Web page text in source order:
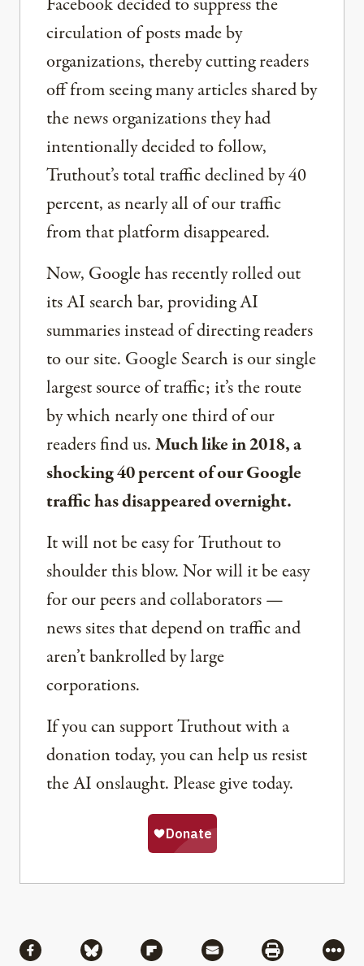
circulation of posts made by
organizations, thereby cutting readers
off from seeing many articles shared by
the news organizations they had
intentionally decided to follow,
Truthout’s total traffic declined by 40
percent, as nearly all of our traffic
from that platform disappeared.
Now, Google has recently rolled out
its AI search bar, providing AI
summaries instead of directing readers
to our site. Google Search is our single
largest source of traffic; it’s the route
by which nearly one third of our
readers find us.Much like in 2018, a
shocking 40 percent of our Google
traffic has disappeared overnight.
It will not be easy for Truthout to
shoulder this blow. Nor will it be easy
for our peers and collaborators —
news sites that depend on traffic and
aren’t bankrolled by large
corporations.
If you can support Truthout with a
donation today, you can help us resist
the AI onslaught. Please give today.
Share via Facebook
Share via BlueskyShare via Flipboard
Share via MailShare via
More